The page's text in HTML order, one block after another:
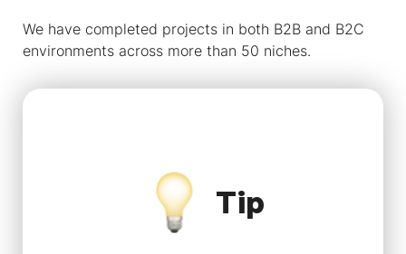
We have completed projects in both B2B and B2C
environments across more than 50 niches.
Tip